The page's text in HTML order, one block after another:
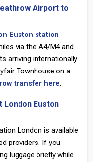
Airport to
Euston station
via the A4/M4 and
arriving internationally
Townhouse on a
transfer here.
London Euston
London is available
providers. If you
luggage briefly while